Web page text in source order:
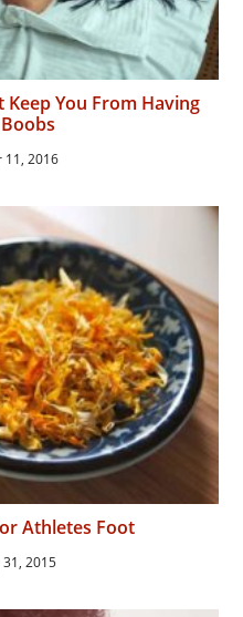
You From Having
11, 2016
Athletes Foot
31, 2015